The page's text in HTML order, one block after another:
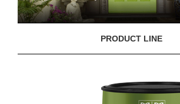
PRODUCT LINE